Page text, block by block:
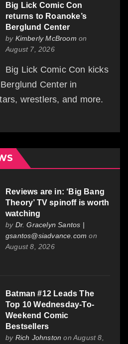
Big Lick Comic Con
returns to Roanoke’s
Berglund Center
by Kimberly McBroom on
August 7, 2026
Big Lick Comic Con kicks
Center in
wrestlers, and more.
Reviews are in: ‘Big Bang
Theory’ TV spinoff is worth
watching
by Dr. Gracelyn Santos |
gsantos@siadvance.com on
August 8, 2026
Batman #12 Leads The
Top 10 Wednesday-To-
Weekend Comic
Bestsellers
by Rich Johnston on August 8,